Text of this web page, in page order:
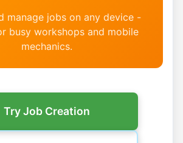
manage jobs on any device -
busy workshops and mobile
mechanics.
Try Job Creation